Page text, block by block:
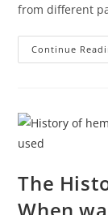
from different
Continue
The
When